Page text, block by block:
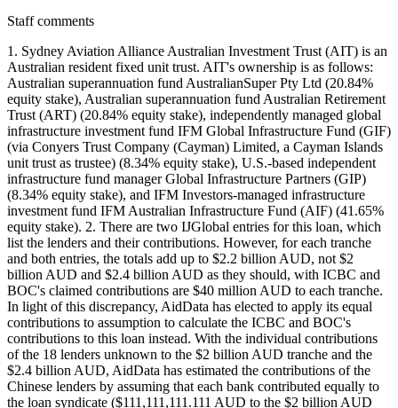
Staff comments
1. Sydney Aviation Alliance Australian Investment Trust (AIT) is an
Australian resident fixed unit trust. AIT's ownership is as follows:
Australian superannuation fund AustralianSuper Pty Ltd (20.84%
equity stake), Australian superannuation fund Australian Retirement
Trust (ART) (20.84% equity stake), independently managed global
infrastructure investment fund IFM Global Infrastructure Fund (GIF)
(via Conyers Trust Company (Cayman) Limited, a Cayman Islands
unit trust as trustee) (8.34% equity stake), U.S.-based independent
infrastructure fund manager Global Infrastructure Partners (GIP)
(8.34% equity stake), and IFM Investors-managed infrastructure
investment fund IFM Australian Infrastructure Fund (AIF) (41.65%
equity stake). 2. There are two IJGlobal entries for this loan, which
list the lenders and their contributions. However, for each tranche
and both entries, the totals add up to $2.2 billion AUD, not $2
billion AUD and $2.4 billion AUD as they should, with ICBC and
BOC's claimed contributions are $40 million AUD to each tranche.
In light of this discrepancy, AidData has elected to apply its equal
contributions to assumption to calculate the ICBC and BOC's
contributions to this loan instead. With the individual contributions
of the 18 lenders unknown to the $2 billion AUD tranche and the
$2.4 billion AUD, AidData has estimated the contributions of the
Chinese lenders by assuming that each bank contributed equally to
the loan syndicate ($111,111,111.111 AUD to the $2 billion AUD